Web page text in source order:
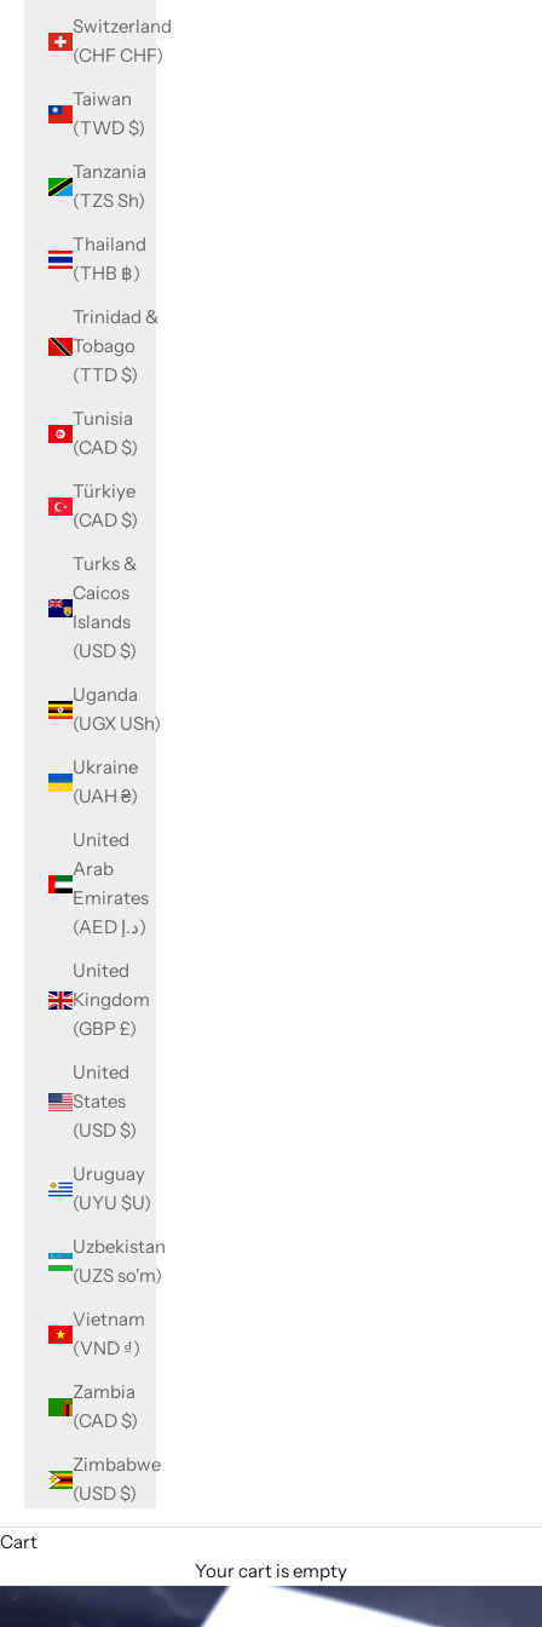
Switzerland
(CHF CHF)
Taiwan
(TWD $)
Tanzania
(TZS Sh)
Thailand
(THB ฿)
Trinidad &
Tobago
(TTD $)
Tunisia
(CAD $)
Türkiye
(CAD $)
Turks &
Caicos
Islands
(USD $)
Uganda
(UGX USh)
Ukraine
(UAH ₴)
United
Arab
Emirates
(AED د.إ)
United
Kingdom
(GBP £)
United
States
(USD $)
Uruguay
(UYU $U)
Uzbekistan
(UZS so'm)
Vietnam
(VND ₫)
Zambia
(CAD $)
Zimbabwe
(USD $)
Cart
Your cart is empty